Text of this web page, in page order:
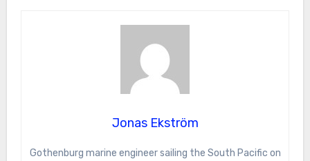
Jonas Ekström
Gothenburg marine engineer sailing the South Pacific on